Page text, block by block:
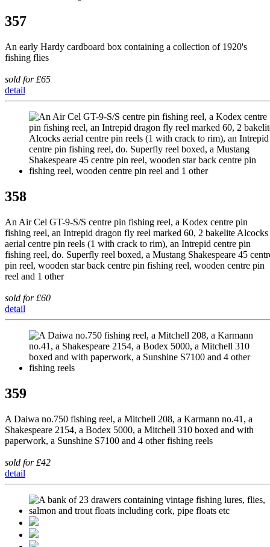
357
An early Hardy cardboard box containing a collection of 1920's
fishing flies
sold for £65
detail
358
An Air Cel GT-9-S/S centre pin fishing reel, a Kodex centre pin
fishing reel, an Intrepid dragon fly reel marked 60, 2 bakelite Alcocks
aerial centre pin reels (1 with crack to rim), an Intrepid centre pin
fishing reel, do. Superfly reel boxed, a Mustang Shakespeare 45
pin reel, wooden star back centre pin fishing reel, wooden centre pin
reel and 1 other
sold for £60
detail
359
A Daiwa no.750 fishing reel, a Mitchell 208, a Karmann no.41, a
Shakespeare 2154, a Bodex 5000, a Mitchell 310 boxed and with
paperwork, a Sunshine S7100 and 4 other fishing reels
sold for £42
detail